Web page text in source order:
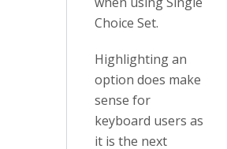
Choice Set.
Highlighting an
option does make
sense for
keyboard users as
it is the next